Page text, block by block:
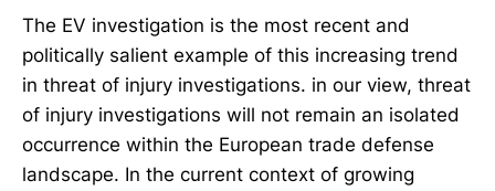
The EV investigation is the most recent and
politically salient example of this increasing trend
in threat of injury investigations. in our view, threat
of injury investigations will not remain an isolated
occurrence within the European trade defense
landscape. In the current context of growing